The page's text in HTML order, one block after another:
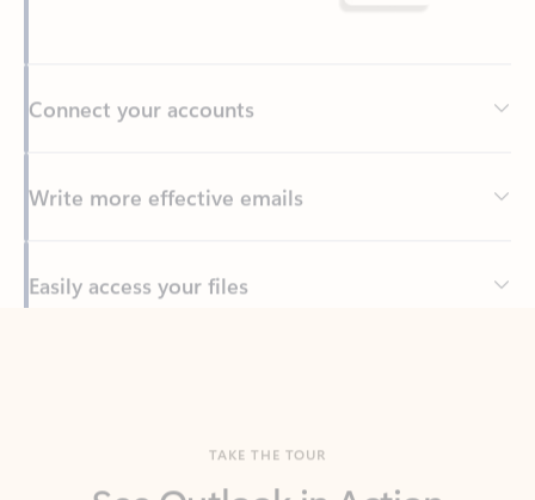
Write more effective emails
Easily access your files
Manage what’s important with Outlook.